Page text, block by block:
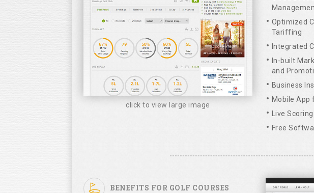
click to view large image
Optimized
Tariffing
Integrated
In-built
and
Business
Mobile App
Live
Free
BENEFITS FOR GOLF COURSES